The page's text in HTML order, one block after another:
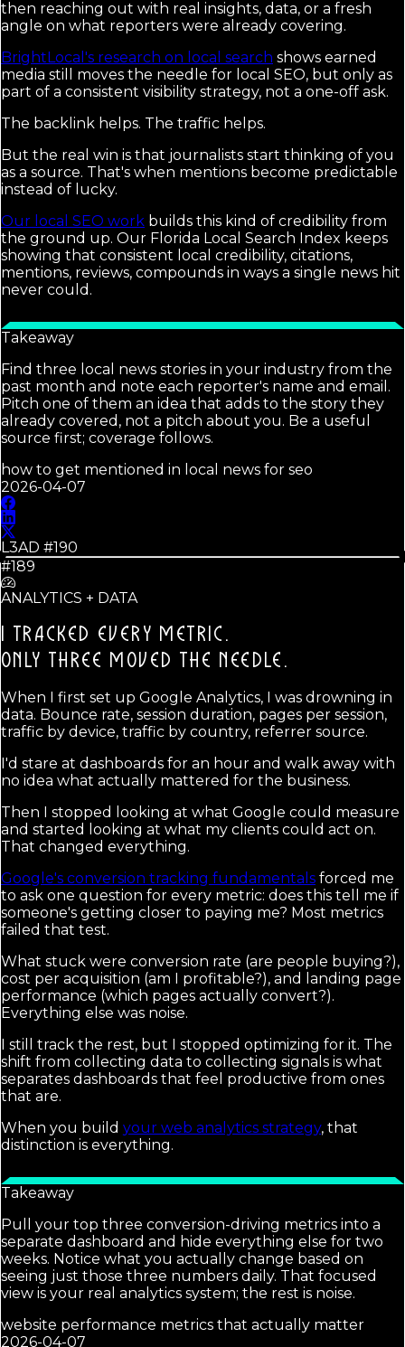
then reaching out with real insights, data, or a fresh
angle on what reporters were already covering.
BrightLocal's research on local search shows earned
media still moves the needle for local SEO, but only as
part of a consistent visibility strategy, not a one-off ask.
The backlink helps. The traffic helps.
But the real win is that journalists start thinking of you
as a source. That's when mentions become predictable
instead of lucky.
Our local SEO work builds this kind of credibility from
the ground up. Our Florida Local Search Index keeps
showing that consistent local credibility, citations,
mentions, reviews, compounds in ways a single news hit
never could.
Takeaway
Find three local news stories in your industry from the
past month and note each reporter's name and email.
Pitch one of them an idea that adds to the story they
already covered, not a pitch about you. Be a useful
source first; coverage follows.
how to get mentioned in local news for seo
2026-04-07
L3AD #190
#189
ANALYTICS + DATA
I TRACKED EVERY METRIC.
ONLY THREE MOVED THE NEEDLE.
When I first set up Google Analytics, I was drowning in
data. Bounce rate, session duration, pages per session,
traffic by device, traffic by country, referrer source.
I'd stare at dashboards for an hour and walk away with
no idea what actually mattered for the business.
Then I stopped looking at what Google could measure
and started looking at what my clients could act on.
That changed everything.
Google's conversion tracking fundamentals forced me
to ask one question for every metric: does this tell me if
someone's getting closer to paying me? Most metrics
failed that test.
What stuck were conversion rate (are people buying?),
cost per acquisition (am I profitable?), and landing page
performance (which pages actually convert?).
Everything else was noise.
I still track the rest, but I stopped optimizing for it. The
shift from collecting data to collecting signals is what
separates dashboards that feel productive from ones
that are.
When you build your web analytics strategy, that
distinction is everything.
Takeaway
Pull your top three conversion-driving metrics into a
separate dashboard and hide everything else for two
weeks. Notice what you actually change based on
seeing just those three numbers daily. That focused
view is your real analytics system; the rest is noise.
website performance metrics that actually matter
2026-04-07